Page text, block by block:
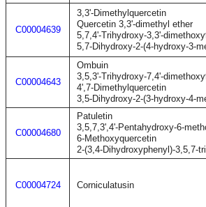
C00004639
3,3'-Dimethylquercetin
Quercetin 3,3'-dimethyl ether
5,7,4'-Trihydroxy-3,3'-
5,7-Dihydroxy-2-(4-hydroxy-3-
C00004643
Ombuin
3,5,3'-Trihydroxy-7,4'-
4',7-Dimethylquercetin
3,5-Dihydroxy-2-(3-hydroxy-4-
C00004680
Patuletin
3,5,7,3',4'-Pentahydroxy-6-
6-Methoxyquercetin
2-(3,4-Dihydroxyphenyl)-3,5,7-
C00004724 Corniculatusin